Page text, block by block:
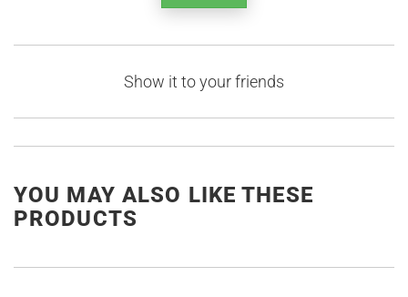
Show it to your friends
YOU MAY ALSO LIKE THESE
PRODUCTS